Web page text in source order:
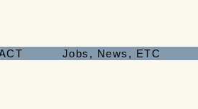
Jobs, News, ETC